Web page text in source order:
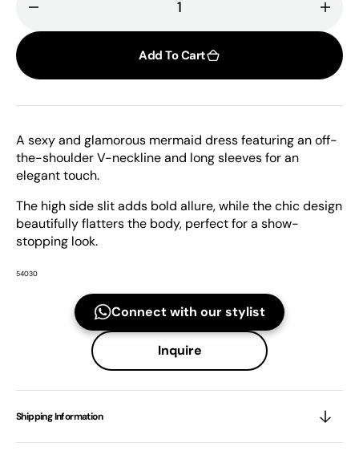
quantity
Tarek
Off
Shoulder
Dress
for
Off
Add To Cart
A sexy and glamorous mermaid dress featuring an off-
the-shoulder V-neckline and long sleeves for an
elegant touch.
The high side slit adds bold allure, while the chic design
beautifully flatters the body, perfect for a show-
stopping look.
54030
Connect with our stylist
Inquire
Shipping Information